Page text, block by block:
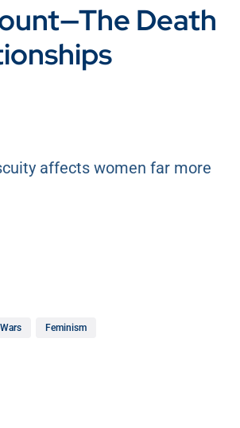
Death
affects women far more
Feminism